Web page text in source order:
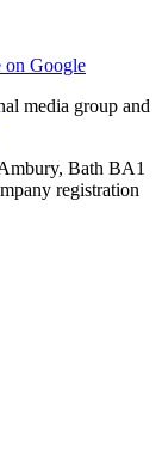
on Google
media group and
Bath BA1
registration